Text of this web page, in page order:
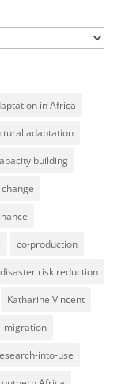
in Africa
adaptation
building
co-production
disaster risk reduction
Katharine Vincent
migration
into-use